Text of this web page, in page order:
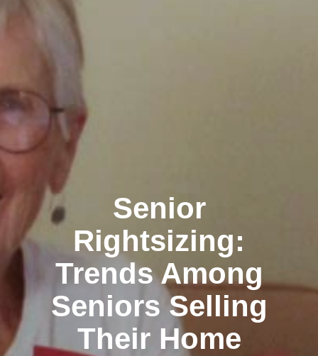
Senior
Rightsizing:
Trends Among
Seniors Selling
Their Home